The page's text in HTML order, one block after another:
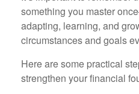
something you master
adapting, learning, and
circumstances and goals
Here are some practical
strengthen your financial